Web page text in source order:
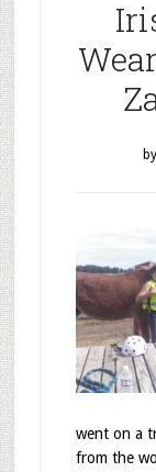
by
went on a
from the